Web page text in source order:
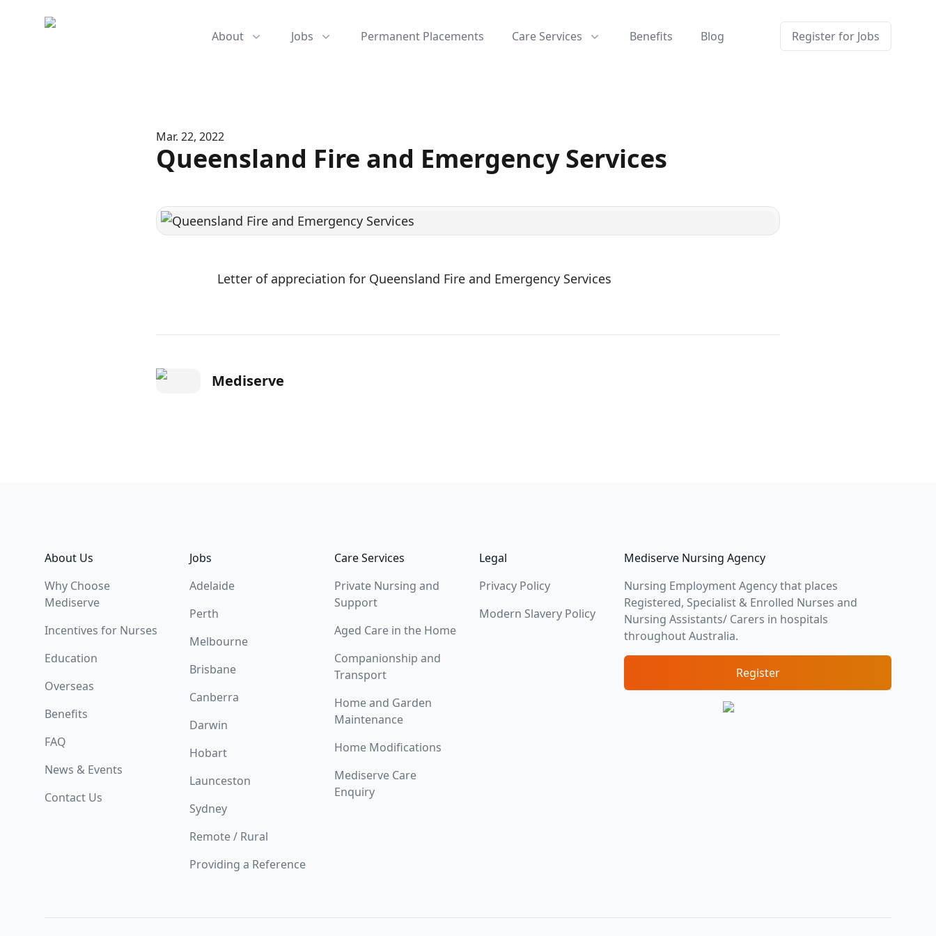
Mediserve
About Jobs Permanent Placements Care Services Benefits Blog Register for Jobs
Mar. 22, 2022
Queensland Fire and Emergency Services
Letter of appreciation for Queensland Fire and Emergency Services
Mediserve
About Us
Why Choose
Mediserve
Incentives for Nurses
Education
Overseas
Benefits
FAQ
News & Events
Contact Us
Jobs
Adelaide
Perth
Melbourne
Brisbane
Canberra
Darwin
Hobart
Launceston
Sydney
Remote / Rural
Providing a Reference
Care Services
Private Nursing and
Support
Aged Care in the Home
Companionship and
Transport
Home and Garden
Maintenance
Home Modifications
Mediserve Care
Enquiry
Legal
Privacy Policy
Modern Slavery Policy
Mediserve Nursing Agency
Nursing Employment Agency that places
Registered, Specialist & Enrolled Nurses and
Nursing Assistants/ Carers in hospitals
throughout Australia.
Register